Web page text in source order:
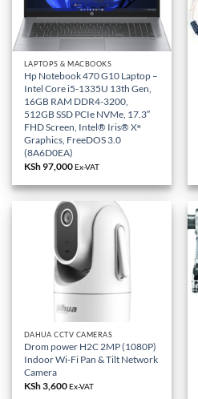
LAPTOPS & MACBOOKS
Hp Notebook 470 G10 Laptop –
Intel Core i5-1335U 13th Gen,
16GB RAM DDR4-3200,
512GB SSD PCIe NVMe, 17.3″
FHD Screen, Intel® Iris® Xᶱ
Graphics, FreeDOS 3.0
(8A6D0EA)
KSh97,000Ex-VAT
DAHUA CCTV CAMERAS
Drom power H2C 2MP (1080P)
Indoor Wi-Fi Pan & Tilt Network
Camera
KSh3,600Ex-VAT